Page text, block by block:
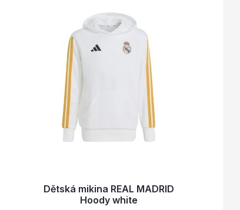
Dětská mikina REAL MADRID
Hoody white